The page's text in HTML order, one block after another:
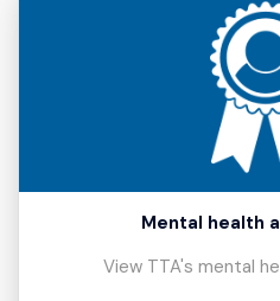
Mental health
View TTA's mental